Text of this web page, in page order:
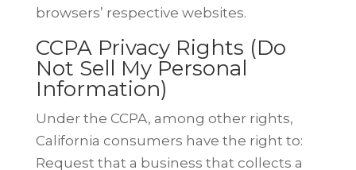
browsers’ respective websites.
CCPA Privacy Rights (Do
Not Sell My Personal
Information)
Under the CCPA, among other rights,
California consumers have the right to:
Request that a business that collects a